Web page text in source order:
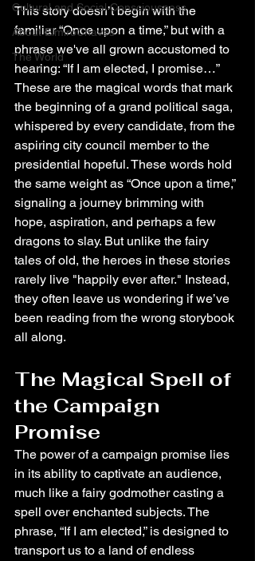
Cultural and Social Consciousness
About ElmiroChaves
The World
This story doesn’t begin with the
familiar “Once upon a time,” but with a
phrase we've all grown accustomed to
hearing: “If I am elected, I promise…”
These are the magical words that mark
the beginning of a grand political saga,
whispered by every candidate, from the
aspiring city council member to the
presidential hopeful. These words hold
the same weight as “Once upon a time,”
signaling a journey brimming with
hope, aspiration, and perhaps a few
dragons to slay. But unlike the fairy
tales of old, the heroes in these stories
rarely live "happily ever after." Instead,
they often leave us wondering if we’ve
been reading from the wrong storybook
all along.
The Magical Spell of
the Campaign
Promise
The power of a campaign promise lies
in its ability to captivate an audience,
much like a fairy godmother casting a
spell over enchanted subjects. The
phrase, “If I am elected,” is designed to
transport us to a land of endless